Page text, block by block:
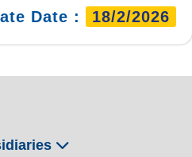
Date : 18/2/2026